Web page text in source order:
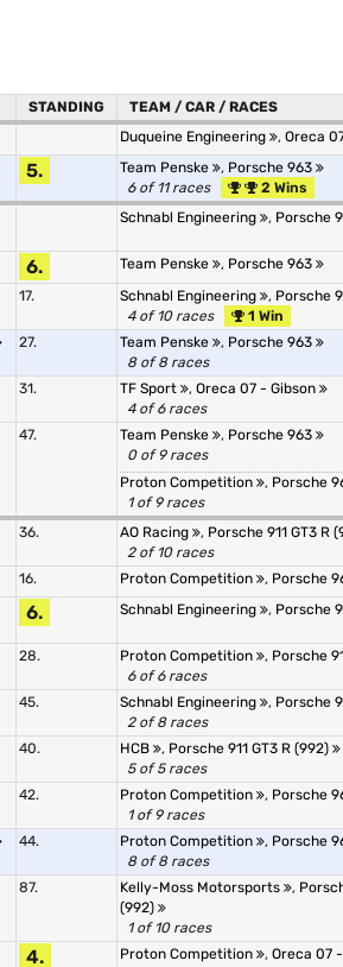
STANDING TEAM / CAR / RACES
Duqueine Engineering , Oreca
5. Team Penske , Porsche 963
6 of 11 races
2 Wins
Schnabl Engineering , Porsche
6. Team Penske , Porsche 963
17. Schnabl Engineering , Porsche
4 of 10 races
1 Win
27. Team Penske , Porsche 963
8 of 8 races
31. TF Sport , Oreca 07 - Gibson
4 of 6 races
47. Team Penske , Porsche 963
0 of 9 races
Proton Competition
, Porsche
1 of 9 races
36. AO Racing , Porsche 911 GT3 R
2 of 10 races
16. Proton Competition , Porsche
6. Schnabl Engineering , Porsche
28. Proton Competition , Porsche
6 of 6 races
45. Schnabl Engineering , Porsche
2 of 8 races
40. HCB , Porsche 911 GT3 R (992)
5 of 5 races
42. Proton Competition , Porsche
1 of 9 races
44. Proton Competition , Porsche
8 of 8 races
87. Kelly-Moss Motorsports ,
(992)
1 of 10 races
4. Proton Competition , Oreca 07